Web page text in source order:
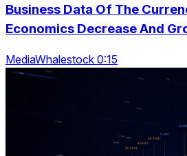
Business Data Of The
Economics Decrease And
MediaWhalestock 0:15